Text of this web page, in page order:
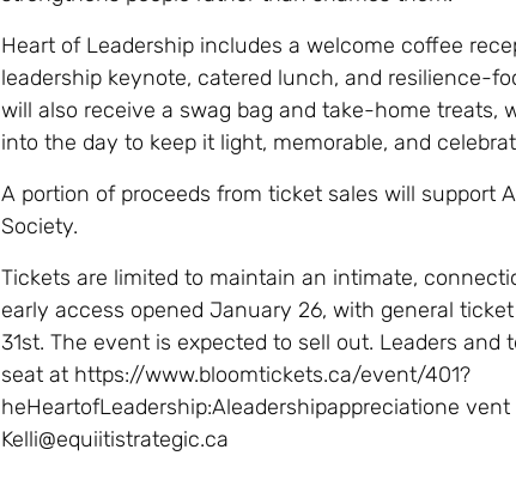
Heart of Leadership includes a welcome coffee
leadership keynote, catered lunch, and resilience-
will also receive a swag bag and take-home treats,
into the day to keep it light, memorable, and
A portion of proceeds from ticket sales will support
Society.
Tickets are limited to maintain an intimate,
early access opened January 26, with general
31st. The event is expected to sell out. Leaders and
seat at https://www.bloomtickets.ca/event/401?
heHeartofLeadership:Aleadershipappreciatione
Kelli@equiitistrategic.ca